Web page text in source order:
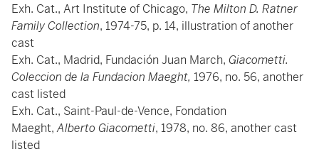
Exh. Cat., Art Institute of Chicago, The Milton D. Ratner
Family Collection, 1974-75, p. 14, illustration of another
cast
Exh. Cat., Madrid, Fundación Juan March, Giacometti.
Coleccion de la Fundacion Maeght, 1976, no. 56, another
cast listed
Exh. Cat., Saint-Paul-de-Vence, Fondation
Maeght,Alberto Giacometti, 1978, no. 86, another cast
listed